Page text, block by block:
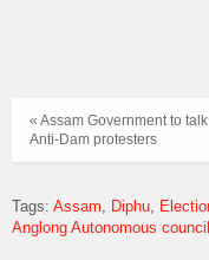
« Assam Government to
Anti-Dam protesters
Tags: Assam Diphu
Anglong Autonomous council